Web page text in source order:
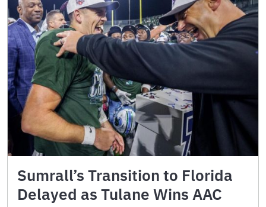
Sumrall’s Transition to Florida
Delayed as Tulane Wins AAC